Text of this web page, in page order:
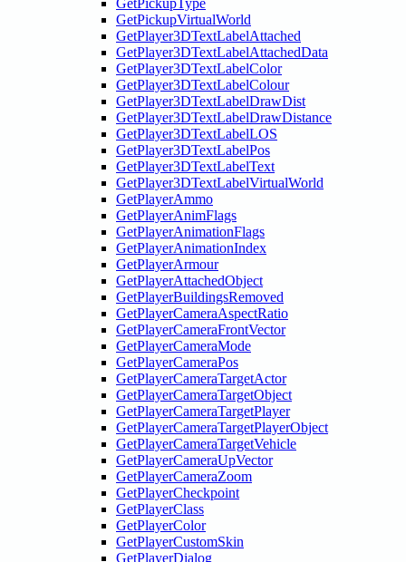
GetPickupType
GetPickupVirtualWorld
GetPlayer3DTextLabelAttached
GetPlayer3DTextLabelAttachedData
GetPlayer3DTextLabelColor
GetPlayer3DTextLabelColour
GetPlayer3DTextLabelDrawDist
GetPlayer3DTextLabelDrawDistance
GetPlayer3DTextLabelLOS
GetPlayer3DTextLabelPos
GetPlayer3DTextLabelText
GetPlayer3DTextLabelVirtualWorld
GetPlayerAmmo
GetPlayerAnimFlags
GetPlayerAnimationFlags
GetPlayerAnimationIndex
GetPlayerArmour
GetPlayerAttachedObject
GetPlayerBuildingsRemoved
GetPlayerCameraAspectRatio
GetPlayerCameraFrontVector
GetPlayerCameraMode
GetPlayerCameraPos
GetPlayerCameraTargetActor
GetPlayerCameraTargetObject
GetPlayerCameraTargetPlayer
GetPlayerCameraTargetPlayerObject
GetPlayerCameraTargetVehicle
GetPlayerCameraUpVector
GetPlayerCameraZoom
GetPlayerCheckpoint
GetPlayerClass
GetPlayerColor
GetPlayerCustomSkin
GetPlayerDialog